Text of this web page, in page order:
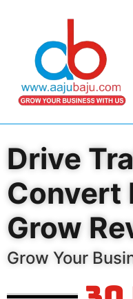
Drive
Convert
Grow
Grow Your